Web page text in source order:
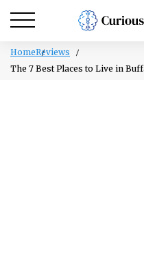
HomeReviews
The 7 Best Places to Live in